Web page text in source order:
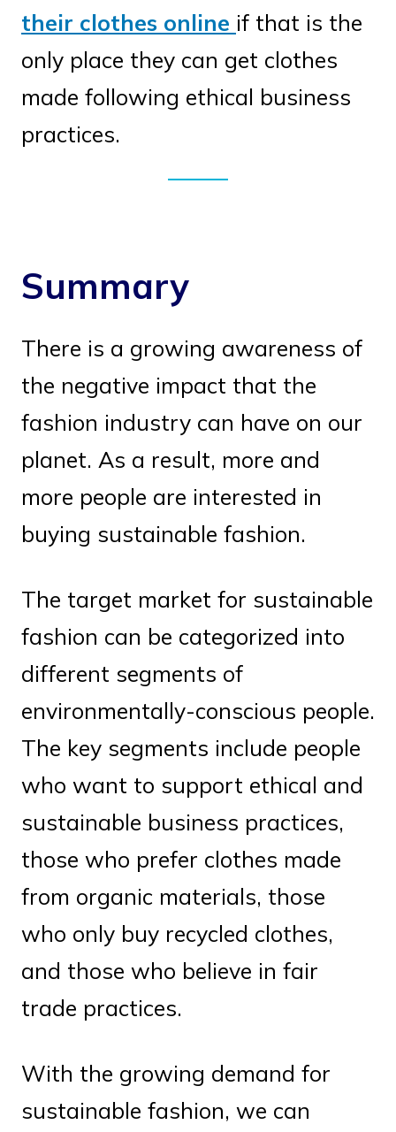
their clothes online if that is the
only place they can get clothes
made following ethical business
practices.
Summary
There is a growing awareness of
the negative impact that the
fashion industry can have on our
planet. As a result, more and
more people are interested in
buying sustainable fashion.
The target market for sustainable
fashion can be categorized into
different segments of
environmentally-conscious people.
The key segments include people
who want to support ethical and
sustainable business practices,
those who prefer clothes made
from organic materials, those
who only buy recycled clothes,
and those who believe in fair
trade practices.
With the growing demand for
sustainable fashion, we can